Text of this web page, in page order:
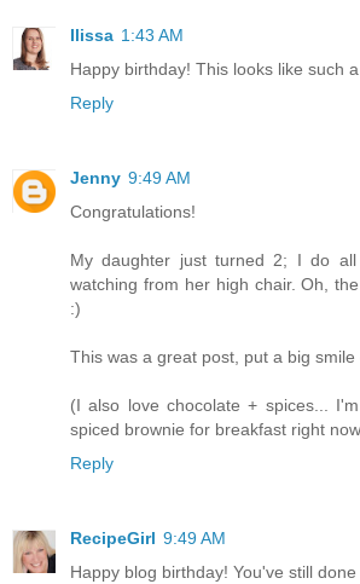
Ilissa 1:43 AM
Happy birthday! This looks like such
Reply
Jenny 9:49 AM
Congratulations!
My daughter just turned 2; I do
watching from her high chair. Oh,
:)
This was a great post, put a big smile
(I also love chocolate + spices...
spiced brownie for breakfast right
Reply
RecipeGirl 9:49 AM
Happy blog birthday! You've still